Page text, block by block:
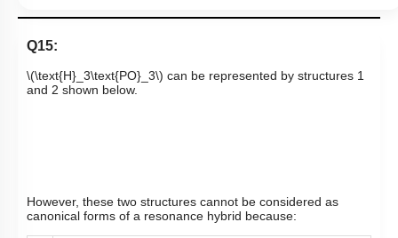
Q15:
\(\text{H}_3\text{PO}_3\) can be represented by structures 1
and 2 shown below.
However, these two structures cannot be considered as
canonical forms of a resonance hybrid because: